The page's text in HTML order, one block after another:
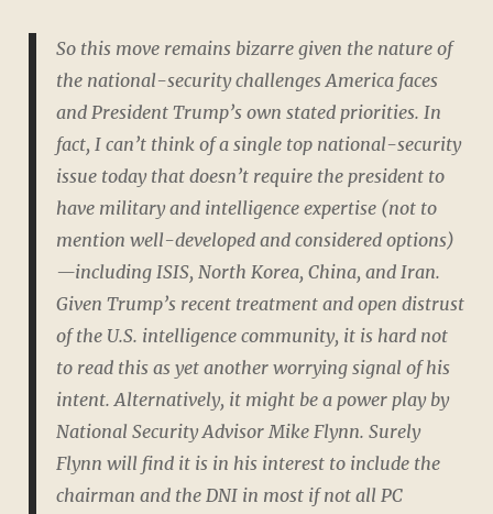
So this move remains bizarre given the nature of
the national-security challenges America faces
and President Trump’s own stated priorities. In
fact, I can’t think of a single top national-security
issue today that doesn’t require the president to
have military and intelligence expertise (not to
mention well-developed and considered options)
—including ISIS, North Korea, China, and Iran.
Given Trump’s recent treatment and open distrust
of the U.S. intelligence community, it is hard not
to read this as yet another worrying signal of his
intent. Alternatively, it might be a power play by
National Security Advisor Mike Flynn. Surely
Flynn will find it is in his interest to include the
chairman and the DNI in most if not all PC